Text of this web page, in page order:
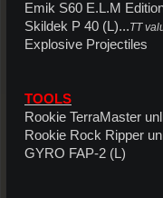
Emik S60 E.L.M
Skildek P 40 (L)...TT
Explosive Projectiles
TOOLS
Rookie TerraMaster
Rookie Rock Ripper
GYRO FAP-2 (L)